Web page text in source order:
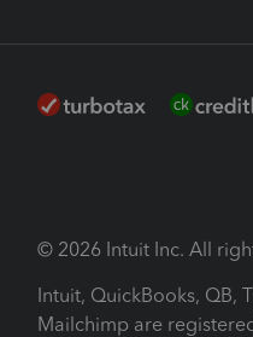
© 2026 Intuit Inc. All
Intuit, QuickBooks, QB,
Mailchimp are